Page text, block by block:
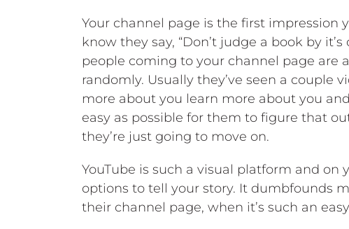
Your channel page is the first impression
know they say, “Don’t judge a book by
people coming to your channel page are
randomly. Usually they’ve seen a couple
more about you learn more about you
easy as possible for them to figure that
they’re just going to move on.
YouTube is such a visual platform and
options to tell your story. It dumbfounds
their channel page, when it’s such an